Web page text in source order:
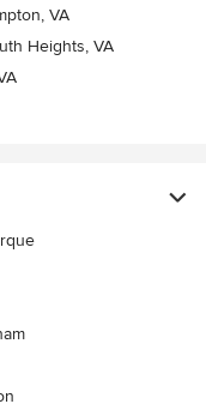
VA
Heights, VA